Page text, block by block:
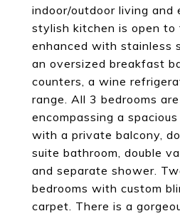
indoor/outdoor living and
stylish kitchen is open to
enhanced with stainless
an oversized breakfast
counters, a wine
range. All 3 bedrooms
encompassing a
with a private balcony,
suite bathroom, double
and separate shower.
bedrooms with custom
carpet. There is a